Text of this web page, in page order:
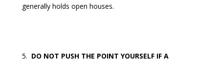
generally holds open houses.
5. DO NOT PUSH THE POINT YOURSELF IF A